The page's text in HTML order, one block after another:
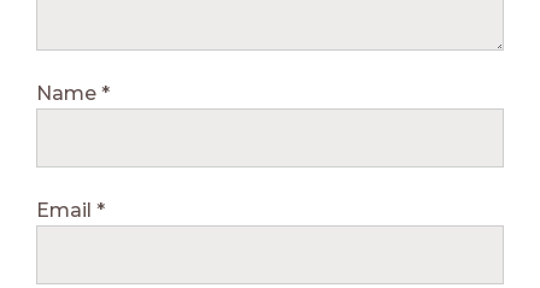
Name *
Email *